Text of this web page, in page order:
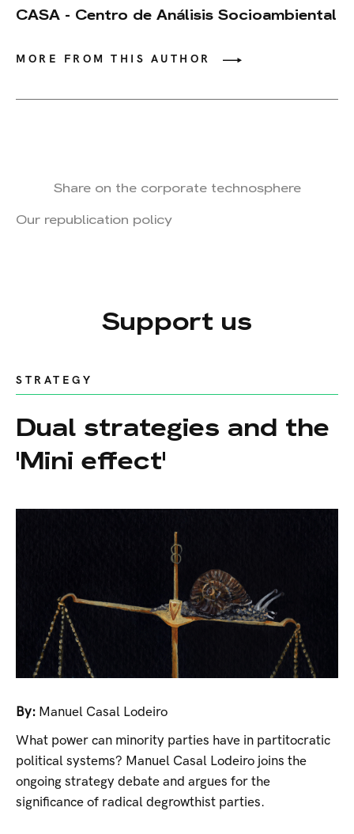
CASA - Centro de Análisis Socioambiental
MORE FROM THIS AUTHOR
Share on the corporate technosphere
Our republication policy
Support us
STRATEGY
Dual strategies and the
'Mini effect'
By: Manuel Casal Lodeiro
What power can minority parties have in partitocratic
political systems? Manuel Casal Lodeiro joins the
ongoing strategy debate and argues for the
significance of radical degrowthist parties.